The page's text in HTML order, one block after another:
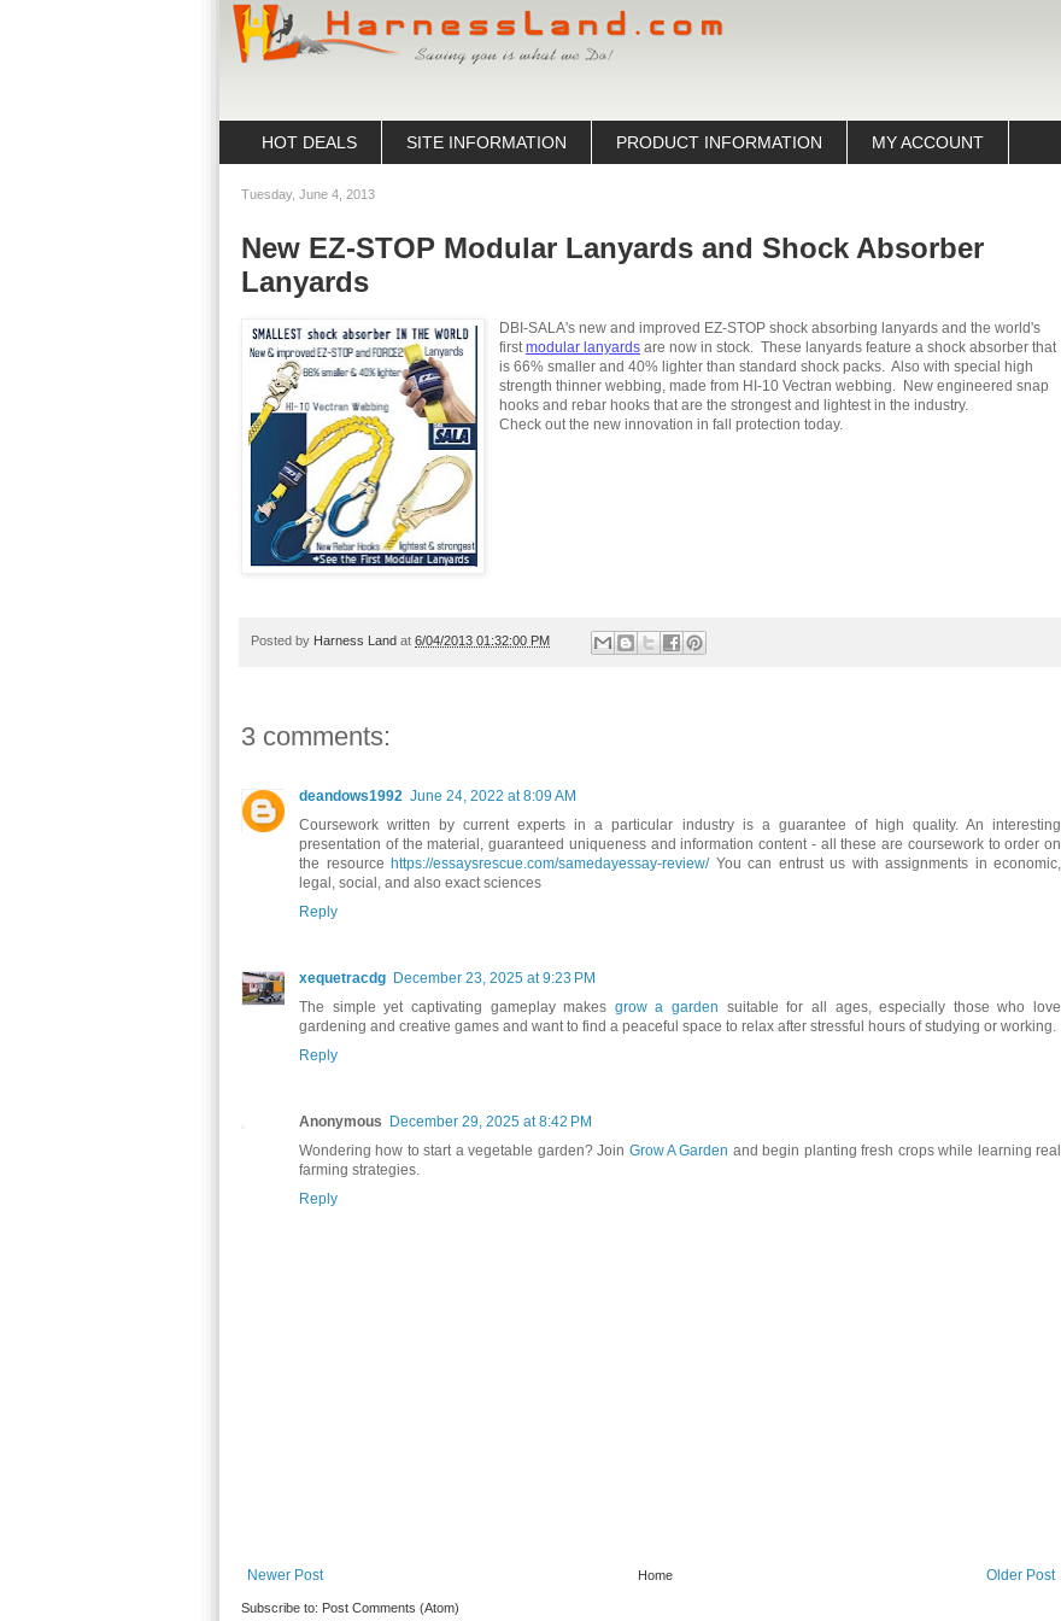
HOT DEALS SITE INFORMATION PRODUCT INFORMATION MY ACCOUNT
Tuesday, June 4, 2013
New EZ-STOP Modular Lanyards and Shock Absorber
Lanyards
DBI-SALA's new and improved EZ-STOP shock absorbing lanyards and the world's
firstmodular lanyards are now in stock. These lanyards feature a shock absorber that
is 66% smaller and 40% lighter than standard shock packs. Also with special high
strength thinner webbing, made from HI-10 Vectran webbing. New engineered snap
hooks and rebar hooks that are the strongest and lightest in the industry.
Check out the new innovation in fall protection today.
Posted by Harness Land at 6/04/2013 01:32:00 PM
3 comments:
deandows1992 June 24, 2022 at 8:09 AM
Coursework written by current experts in a particular industry is a guarantee of high quality. An interesting
presentation of the material, guaranteed uniqueness and information content - all these are coursework to order on
the resource https://essaysrescue.com/samedayessay-review/You can entrust us with assignments in economic,
legal, social, and also exact sciences
Reply
xequetracdg December 23, 2025 at 9:23 PM
The simple yet captivating gameplay makes grow a garden suitable for all ages, especially those who love
gardening and creative games and want to find a peaceful space to relax after stressful hours of studying or working.
Reply
Anonymous December 29, 2025 at 8:42 PM
Wondering how to start a vegetable garden? Join Grow A Garden and begin planting fresh crops while learning real
farming strategies.
Reply
Newer Post Older Post
Home
Subscribe to: Post Comments (Atom)